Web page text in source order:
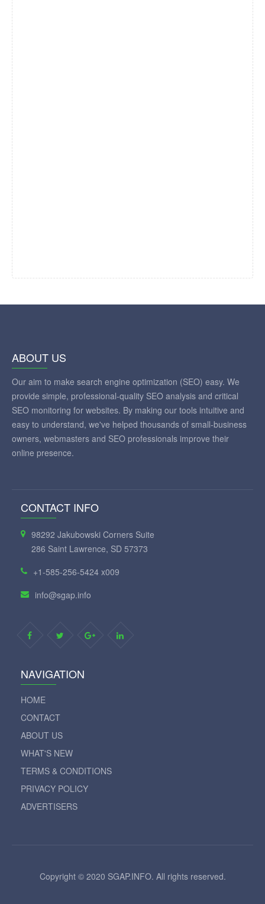
ABOUT US
Our aim to make search engine optimization (SEO) easy. We
provide simple, professional-quality SEO analysis and critical
SEO monitoring for websites. By making our tools intuitive and
easy to understand, we've helped thousands of small-business
owners, webmasters and SEO professionals improve their
online presence.
CONTACT INFO
98292 Jakubowski Corners Suite
286 Saint Lawrence, SD 57373
+1-585-256-5424 x009
info@sgap.info
NAVIGATION
HOME
CONTACT
ABOUT US
WHAT'S NEW
TERMS & CONDITIONS
PRIVACY POLICY
ADVERTISERS
Copyright © 2020 SGAP.INFO. All rights reserved.